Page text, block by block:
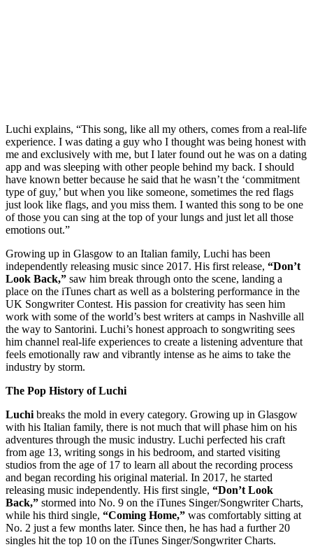
Luchi explains, “This song, like all my others, comes from a real-life
experience. I was dating a guy who I thought was being honest with
me and exclusively with me, but I later found out he was on a dating
app and was sleeping with other people behind my back. I should
have known better because he said that he wasn’t the ‘commitment
type of guy,’ but when you like someone, sometimes the red flags
just look like flags, and you miss them. I wanted this song to be one
of those you can sing at the top of your lungs and just let all those
emotions out.”
Growing up in Glasgow to an Italian family, Luchi has been
independently releasing music since 2017. His first release, “Don’t
Look Back,” saw him break through onto the scene, landing a
place on the iTunes chart as well as a bolstering performance in the
UK Songwriter Contest. His passion for creativity has seen him
work with some of the world’s best writers at camps in Nashville all
the way to Santorini. Luchi’s honest approach to songwriting sees
him channel real-life experiences to create a listening adventure that
feels emotionally raw and vibrantly intense as he aims to take the
industry by storm.
The Pop History of Luchi
Luchi breaks the mold in every category. Growing up in Glasgow
with his Italian family, there is not much that will phase him on his
adventures through the music industry. Luchi perfected his craft
from age 13, writing songs in his bedroom, and started visiting
studios from the age of 17 to learn all about the recording process
and began recording his original material. In 2017, he started
releasing music independently. His first single, “Don’t Look
Back,” stormed into No. 9 on the iTunes Singer/Songwriter Charts,
while his third single, “Coming Home,” was comfortably sitting at
No. 2 just a few months later. Since then, he has had a further 20
singles hit the top 10 on the iTunes Singer/Songwriter Charts.